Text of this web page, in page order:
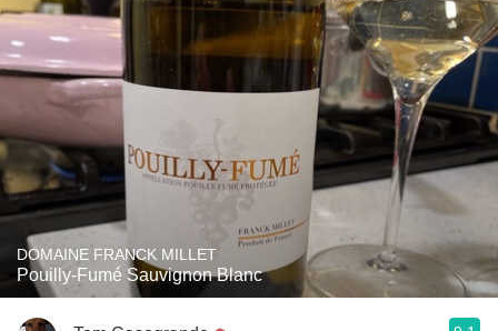
DOMAINE FRANCK MILLET
Pouilly-Fumé Sauvignon Blanc